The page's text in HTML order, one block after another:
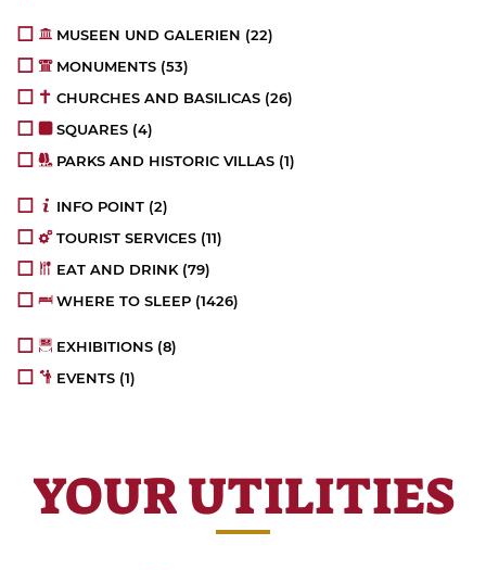
MUSEEN UND GALERIEN (22)
MONUMENTS (53)
CHURCHES AND BASILICAS (26)
SQUARES (4)
PARKS AND HISTORIC VILLAS (1)
INFO POINT (2)
TOURIST SERVICES (11)
EAT AND DRINK(79)
WHERE TO SLEEP (1426)
EXHIBITIONS (8)
EVENTS (1)
YOUR UTILITIES